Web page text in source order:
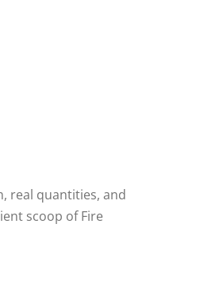
real quantities, and
scoop of Fire